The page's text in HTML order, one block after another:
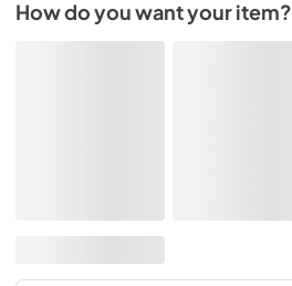
How do you want your item?